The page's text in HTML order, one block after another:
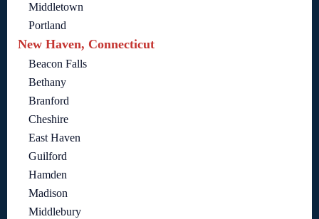
Middletown
Portland
New Haven, Connecticut
Beacon Falls
Bethany
Branford
Cheshire
East Haven
Guilford
Hamden
Madison
Middlebury